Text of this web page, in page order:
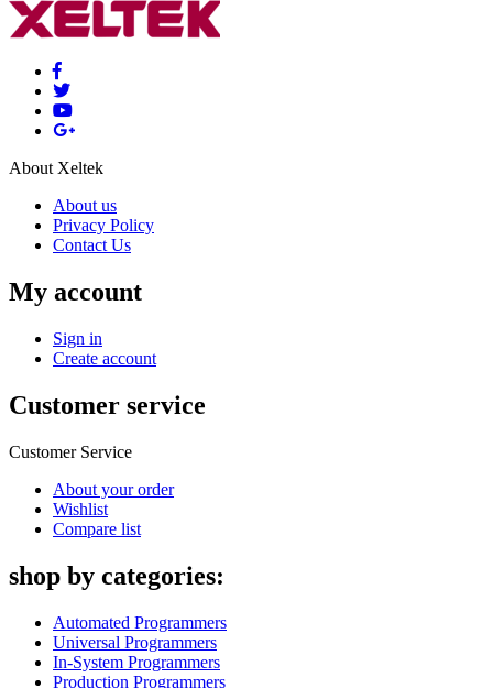
About Xeltek
About us
Privacy Policy
Contact Us
My account
Sign in
Create account
Customer service
Customer Service
About your order
Wishlist
Compare list
shop by categories:
Automated Programmers
Universal Programmers
In-System Programmers
Production Programmers